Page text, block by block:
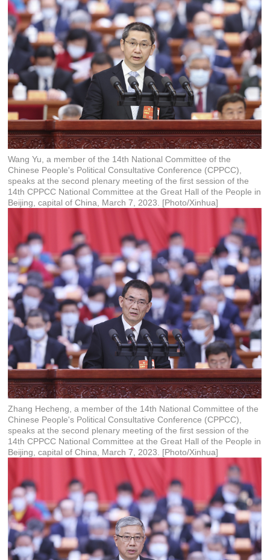
Wang Yu, a member of the 14th National Committee of the
Chinese People's Political Consultative Conference (CPPCC),
speaks at the second plenary meeting of the first session of the
14th CPPCC National Committee at the Great Hall of the People in
Beijing, capital of China, March 7, 2023. [Photo/Xinhua]
Zhang Hecheng, a member of the 14th National Committee of the
Chinese People's Political Consultative Conference (CPPCC),
speaks at the second plenary meeting of the first session of the
14th CPPCC National Committee at the Great Hall of the People in
Beijing, capital of China, March 7, 2023. [Photo/Xinhua]